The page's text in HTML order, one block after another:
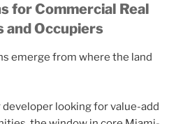
for Commercial Real
and Occupiers
emerge from where the land
developer looking for value-add